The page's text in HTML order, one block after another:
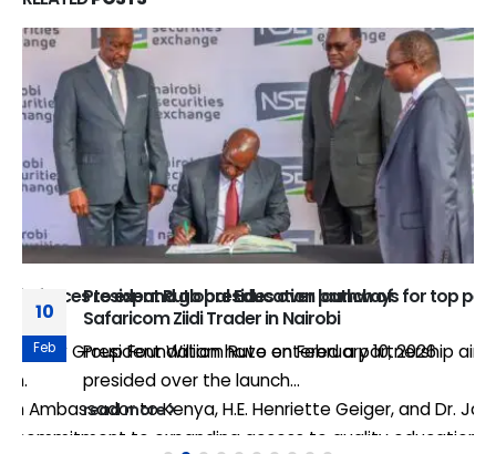
join forces to expand global Education pathways for top
Equity Group Foundation have entered a partnership
Ambassador to Kenya, H.E. Henriette Geiger, and Dr.
to expanding access to quality education,
10
Feb
President Ruto presides over launch of
Safaricom Ziidi Trader in Nairobi
President William Ruto on February 10, 2026
presided over the launch...
read more